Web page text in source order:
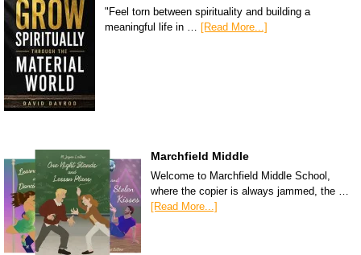
"Feel torn between spirituality and building a
meaningful life in … [Read More...]
Marchfield Middle
Welcome to Marchfield Middle School,
where the copier is always jammed, the …
[Read More...]